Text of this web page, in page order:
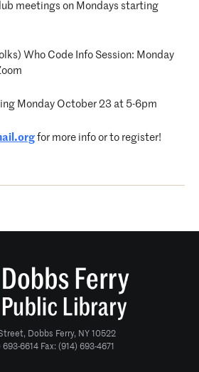
meetings on Mondays starting
Who Code Info Session: Monday
Monday October 23 at 5-6pm
for more info or to register!
Dobbs Ferry, NY 10522
693-6614 Fax: (914) 693-4671